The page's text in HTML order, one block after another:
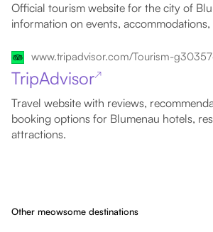
Official tourism website for the city of
information on events,
TripAdvisor↗
Travel website with reviews,
booking options for Blumenau hotels,
attractions.
Other meowsome destinations